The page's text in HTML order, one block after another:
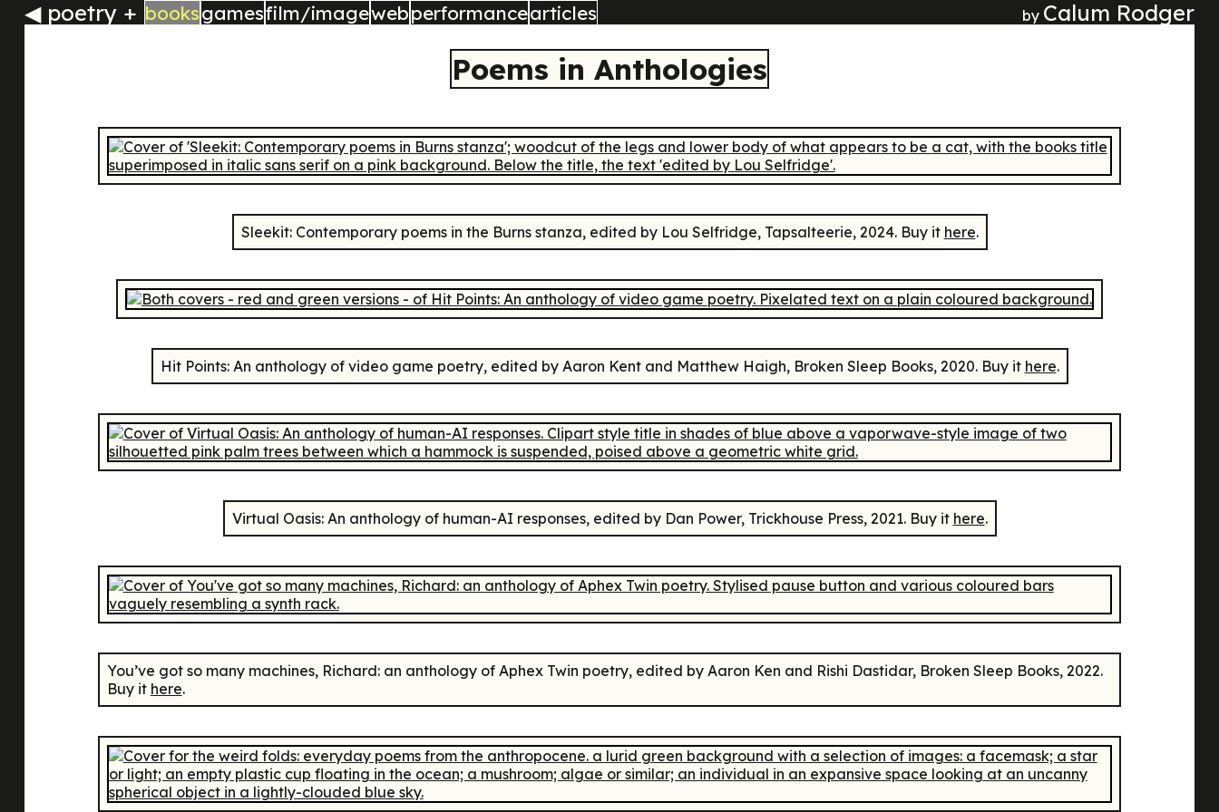
◀ poetry + booksgamesfilm/imagewebperformancearticles by Calum Rodger
Poems in Anthologies
Sleekit: Contemporary poems in the Burns stanza, edited by Lou Selfridge, Tapsalteerie, 2024. Buy it here.
Hit Points: An anthology of video game poetry, edited by Aaron Kent and Matthew Haigh, Broken Sleep Books, 2020. Buy it here.
Virtual Oasis: An anthology of human-AI responses, edited by Dan Power, Trickhouse Press, 2021. Buy it here.
You’ve got so many machines, Richard: an anthology of Aphex Twin poetry, edited by Aaron Ken and Rishi Dastidar, Broken Sleep Books, 2022.
Buy it here.